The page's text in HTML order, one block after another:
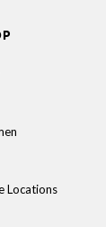
Locations